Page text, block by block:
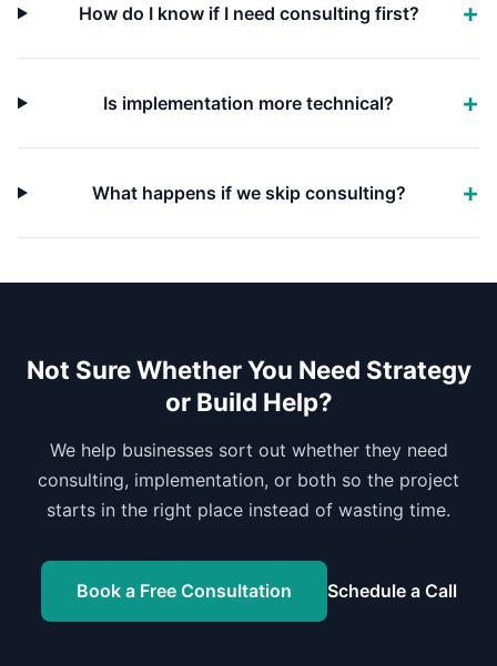
How do I know if I need consulting first?
Is implementation more technical?
What happens if we skip consulting?
Not Sure Whether You Need Strategy
or Build Help?
We help businesses sort out whether they need
consulting, implementation, or both so the project
starts in the right place instead of wasting time.
Book a Free Consultation Schedule a Call